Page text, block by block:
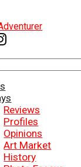
Reviews
Profiles
Opinions
Art Market
History